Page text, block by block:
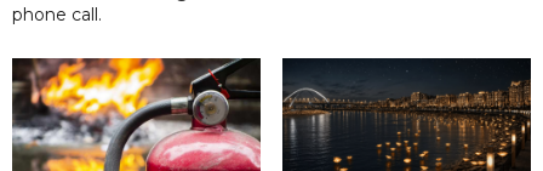
phone call.